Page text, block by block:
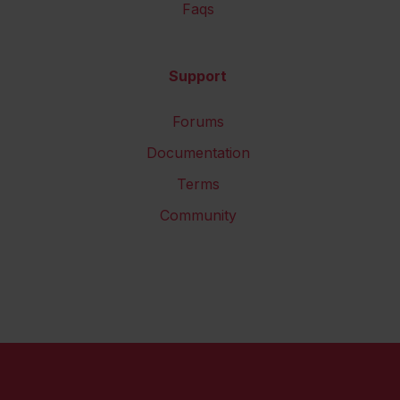
Faqs
Support
Forums
Documentation
Terms
Community